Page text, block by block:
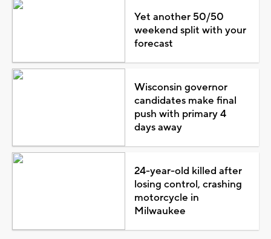
Yet another 50/50
weekend split with your
forecast
Wisconsin governor
candidates make final
push with primary 4
days away
24-year-old killed after
losing control, crashing
motorcycle in
Milwaukee